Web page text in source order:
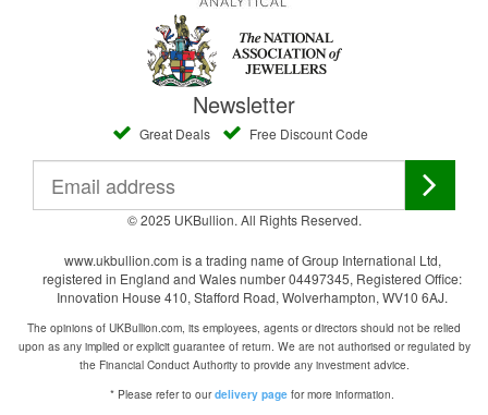
Newsletter
Great Deals Free Discount Code
© 2025 UKBullion. All Rights Reserved.
www.ukbullion.com is a trading name of Group International Ltd,
registered in England and Wales number 04497345, Registered Office:
Innovation House 410, Stafford Road, Wolverhampton, WV10 6AJ.
The opinions of UKBullion.com, its employees, agents or directors should not be relied
upon as any implied or explicit guarantee of return. We are not authorised or regulated by
the Financial Conduct Authority to provide any investment advice.
* Please refer to ourdelivery page for more information.